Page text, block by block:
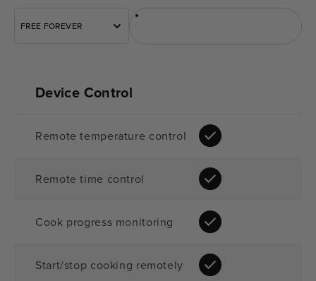
FREE FOREVER
Device Control
Remote temperature control
Remote time control
Cook progress monitoring
Start/stop cooking remotely